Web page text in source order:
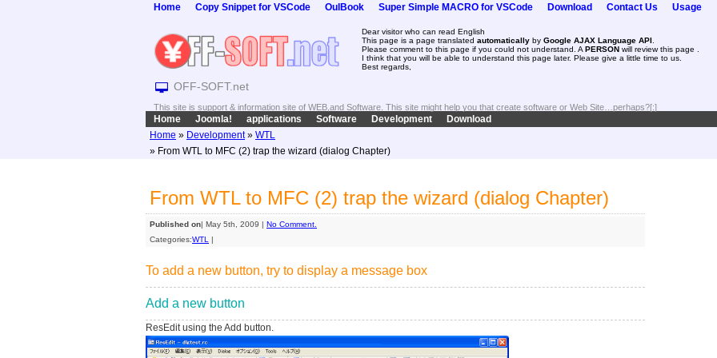
Home Copy Snippet for VSCode OulBook Super Simple MACRO for VSCode Download Contact Us Usage
OFF-SOFT.net
Dear visitor who can read English
This page is a page translated automatically by Google AJAX Language API
Please comment to this page if you could not understand. A PERSON will review this page .
I think that you will be able to understand this page later. Please give a little time to us.
Best regards,
This site is support & information site of WEB,and Software. This site might help you that create software or Web Site…perhaps?[:]
Home Joomla! applications Software Development
Download
Home » Development» WTL
» From WTL to MFC (2) trap the wizard (dialog Chapter)
From WTL to MFC (2) trap the wizard (dialog Chapter)
Published on| May 5th, 2009 | No Comment.
Categories:WTL |
To add a new button, try to display a message box
Add a new button
ResEdit using the Add button.